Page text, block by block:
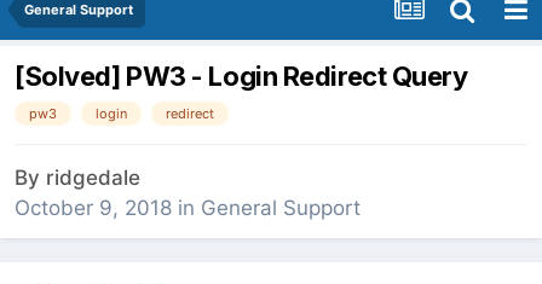
General Support
[Solved] PW3 - Login Redirect Query
pw3 login redirect
By ridgedale
October 9, 2018 in General Support